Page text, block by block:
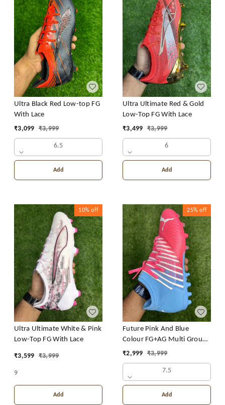
Ultra Black Red Low-top FG
With Lace
₹3,099 ₹3,999
6.5
Add
Ultra Ultimate Red & Gold
Low-Top FG With Lace
₹3,499 ₹3,999
6
Add
10% off
Ultra Ultimate White & Pink
Low-Top FG With Lace
₹3,599 ₹3,999
9
Add
25% off
Future Pink And Blue
Colour FG+AG Multi Ground
Boot With Lace
₹2,999 ₹3,999
7.5
Add